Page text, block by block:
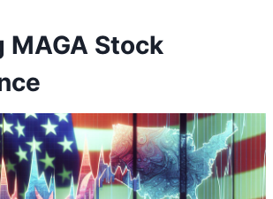
MAGA Stock